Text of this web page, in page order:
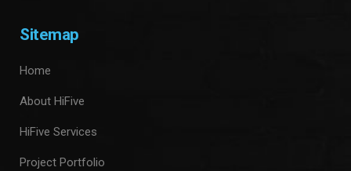
Sitemap
Home
About HiFive
HiFive Services
Project Portfolio